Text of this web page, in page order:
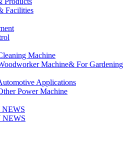
Facilities
Machine
Machine& For Gardening
Applications
Power Machine